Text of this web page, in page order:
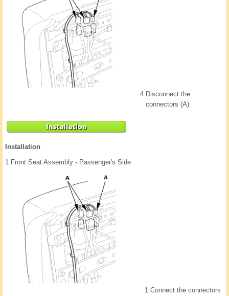
4. Disconnect the
connectors (A).
Installation
1. Front Seat Assembly - Passenger's Side
1.Connect the connectors